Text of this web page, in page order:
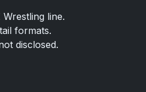
line.
formats.
disclosed.